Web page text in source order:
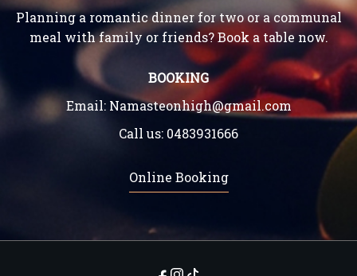
Planning a romantic dinner for two or a communal
meal with family or friends? Book a table now.
BOOKING
Email: Namasteonhigh@gmail.com
Call us: 0483931666
Online Booking